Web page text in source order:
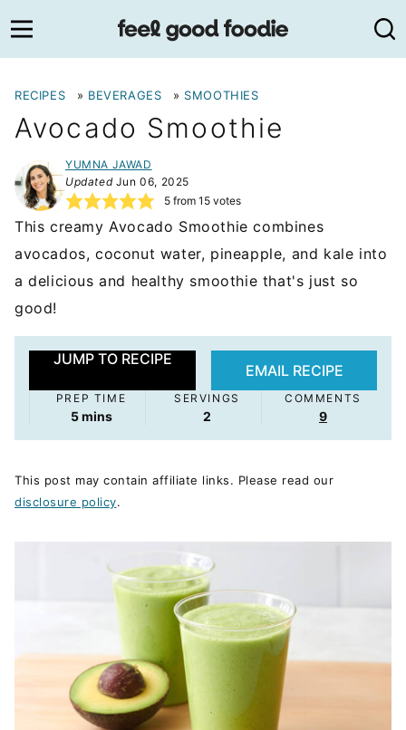
to
content
RECIPES » BEVERAGES » SMOOTHIES
Avocado Smoothie
YUMNA JAWAD
UpdatedJun 06, 2025
5from 15votes
This creamy Avocado Smoothie combines
avocados, coconut water, pineapple, and kale into
a delicious and healthy smoothie that's just so
good!
JUMP TO RECIPE
EMAIL RECIPE
PREP TIME
5minutes
mins
SERVINGS
2
COMMENTS
9
This post may contain affiliate links. Please read our
disclosure policy.